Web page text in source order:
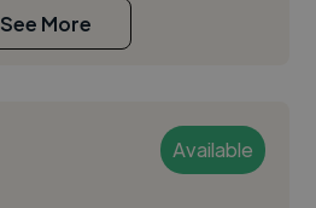
See More
Available